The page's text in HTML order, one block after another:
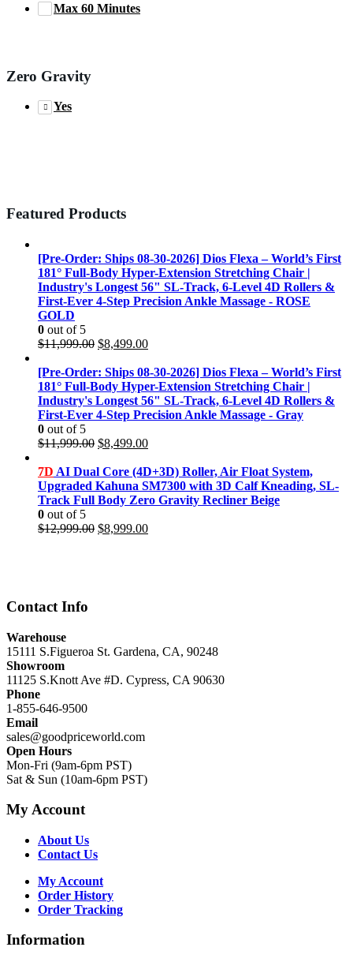
Max 60 Minutes
Zero Gravity
Yes
Featured Products
[Pre-Order: Ships 08-30-2026] Dios Flexa – World’s First
181° Full-Body Hyper-Extension Stretching Chair |
Industry's Longest 56" SL-Track, 6-Level 4D Rollers &
First-Ever 4-Step Precision Ankle Massage - ROSE
GOLD
0 out of 5
$11,999.00 Original
was:
$11,999.00.
$8,499.00Current
is:
$8,499.00.
[Pre-Order: Ships 08-30-2026] Dios Flexa – World’s First
181° Full-Body Hyper-Extension Stretching Chair |
Industry's Longest 56" SL-Track, 6-Level 4D Rollers &
First-Ever 4-Step Precision Ankle Massage - Gray
0 out of 5
$11,999.00 Original
was:
$11,999.00.
$8,499.00Current
is:
$8,499.00.
7D AI Dual Core (4D+3D) Roller, Air Float System,
Upgraded Kahuna SM7300 with 3D Calf Kneading, SL-
Track Full Body Zero Gravity Recliner Beige
0 out of 5
$12,999.00 Original
$8,999.00Current
Contact Info
Warehouse
15111 S.Figueroa St. Gardena, CA, 90248
Showroom
11125 S.Knott Ave #D. Cypress, CA 90630
Phone
1-855-646-9500
Email
sales@goodpriceworld.com
Open Hours
Mon-Fri (9am-6pm PST)
Sat & Sun (10am-6pm PST)
My Account
About Us
Contact Us
My Account
Order History
Order Tracking
Information